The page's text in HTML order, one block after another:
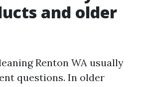
and older
Renton WA usually
questions. In older